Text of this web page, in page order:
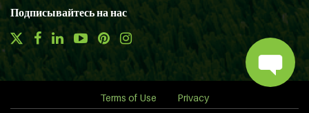
Подписывайтесь на нас
Terms of Use Privacy